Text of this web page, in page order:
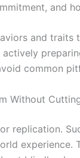
and
and
actively
common
Without
replication.
experience.